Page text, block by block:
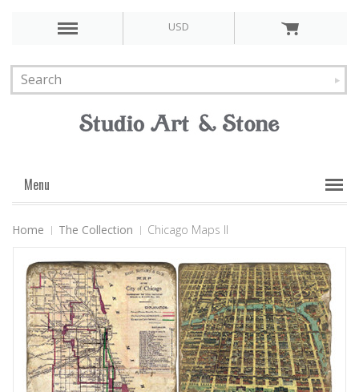
USD
Menu
Home The Collection Chicago Maps II